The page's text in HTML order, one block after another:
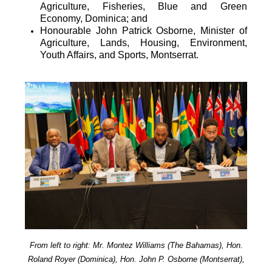
Agriculture, Fisheries, Blue and Green
Economy, Dominica; and
Honourable John Patrick Osborne, Minister of
Agriculture, Lands, Housing, Environment,
Youth Affairs, and Sports, Montserrat.
From left to right: Mr. Montez Williams (The Bahamas), Hon.
Roland Royer (Dominica), Hon. John P. Osborne (Montserrat),